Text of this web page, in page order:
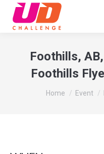
Foothills,
Foothills
You are here:
Home Event